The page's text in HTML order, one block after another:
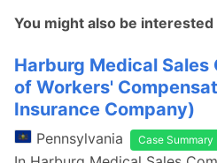
You might also be interested
Harburg Medical Sales
of Workers'
Insurance Company)
Pennsylvania Case Summary